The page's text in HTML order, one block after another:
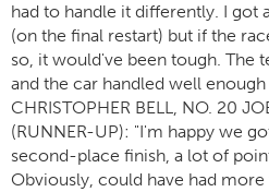
had to handle it differently. I got
(on the final restart) but if the
so, it would've been tough. The
and the car handled well
CHRISTOPHER BELL, NO. 20
(RUNNER-UP): "I'm happy we
second-place finish, a lot of
Obviously, could have had more